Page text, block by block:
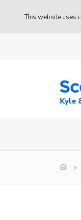
This website uses
Kyle